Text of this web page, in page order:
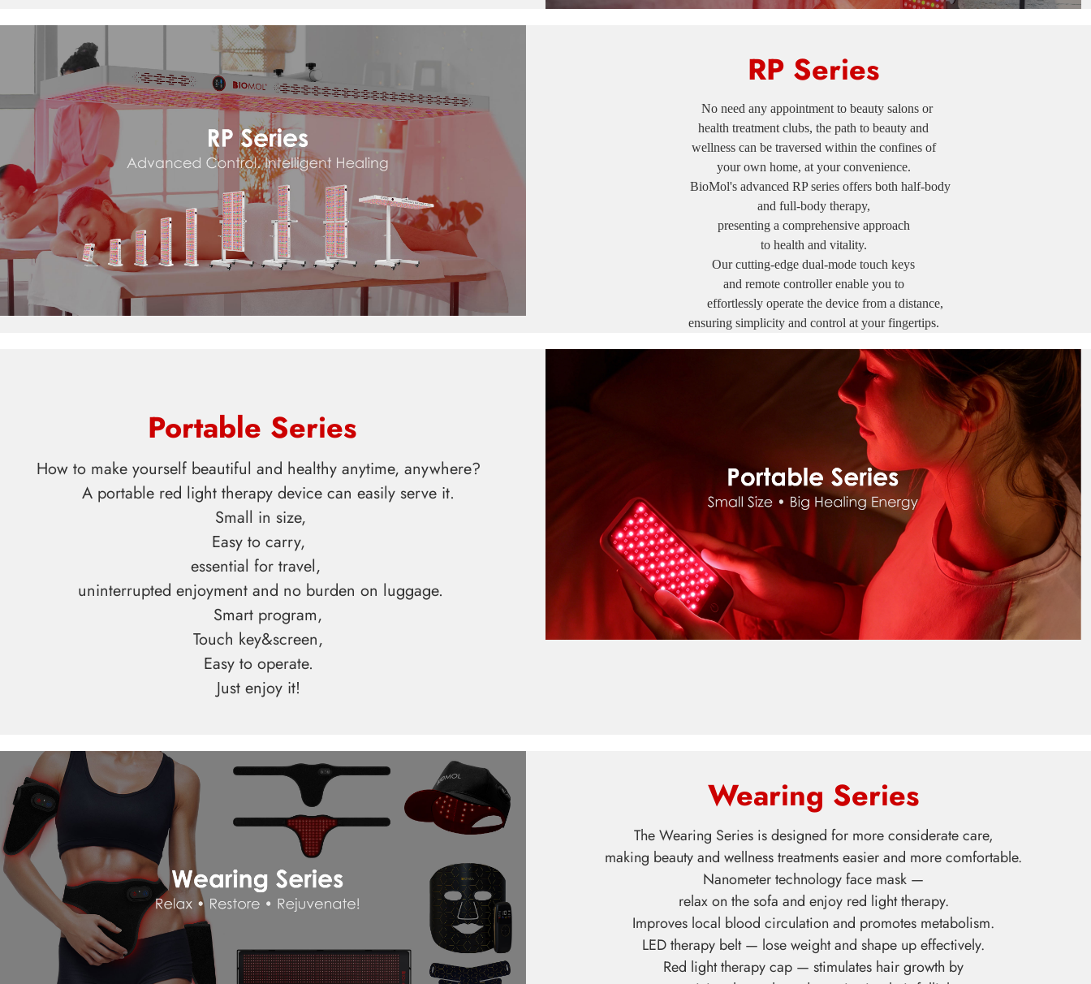
RP Series
No need any appointment to beauty salons or
health treatment clubs, the path to beauty and
wellness can be traversed within the confines of
your own home, at your convenience.
BioMol's advanced RP series offers both half-body
and full-body therapy,
presenting a comprehensive approach
to health and vitality.
Our cutting-edge dual-mode touch keys
and remote controller enable you to
effortlessly operate the device from a distance,
ensuring simplicity and control at your fingertips.
Portable Series
How to make yourself beautiful and healthy anytime, anywhere?
A portable red light therapy device can easily serve it.
Small in size,
Easy to carry,
essential for travel,
uninterrupted enjoyment and no burden on luggage.
Smart program,
Touch key&screen,
Easy to operate.
Just enjoy it!
Wearing Series
The Wearing Series is designed for more considerate care,
making beauty and wellness treatments easier and more comfortable.
Nanometer technology face mask —
relax on the sofa and enjoy red light therapy.
Improves local blood circulation and promotes metabolism.
LED therapy belt — lose weight and shape up effectively.
Red light therapy cap — stimulates hair growth by